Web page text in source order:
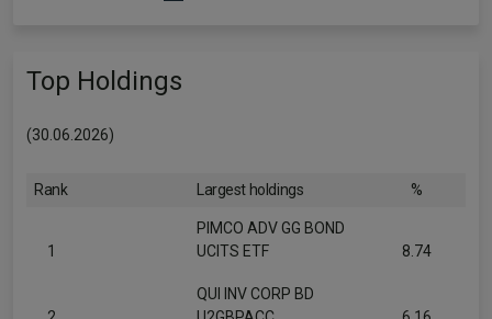
Top Holdings
(30.06.2026)
Rank Largest holdings %
1
PIMCO ADV GG BOND
UCITS ETF
8.74
QUI INV CORP BD